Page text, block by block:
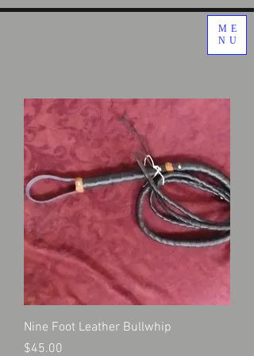
ME
NU
Nine Foot Leather Bullwhip
Price
$45.00